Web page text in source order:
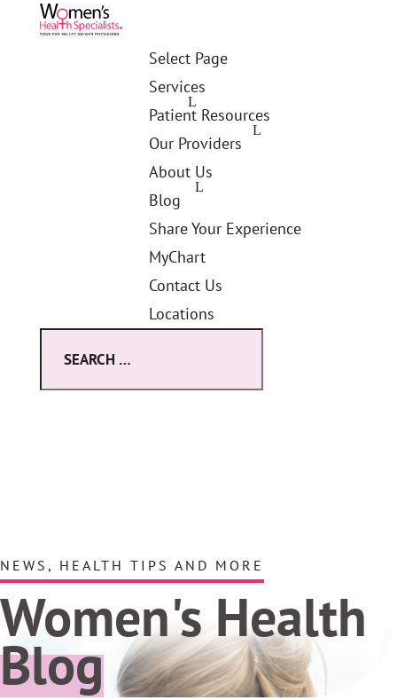
Select Page
Services
Patient Resources
Our Providers
About Us
Blog
Share Your Experience
MyChart
Contact Us
Locations
NEWS, HEALTH TIPS AND MORE
Women's Health
Blog